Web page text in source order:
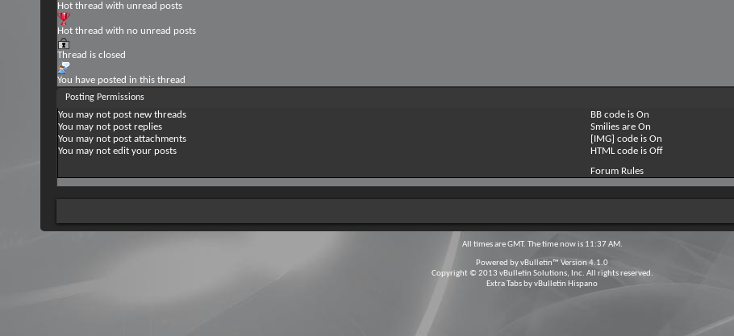
Hot thread with unread posts
Hot thread with no unread posts
Thread is closed
You have posted in this thread
Posting Permissions
You may not post new threads
You may not post replies
You may not post attachments
You may not edit your posts
BB code is On
Smilies are On
[IMG] code is On
HTML code is Off
Forum Rules
All times are GMT. The time now is 11:37 AM.
Powered byvBulletin™ Version 4.1.0
Copyright © 2013 vBulletin Solutions, Inc. All rights reserved.
Extra Tabs byvBulletin Hispano